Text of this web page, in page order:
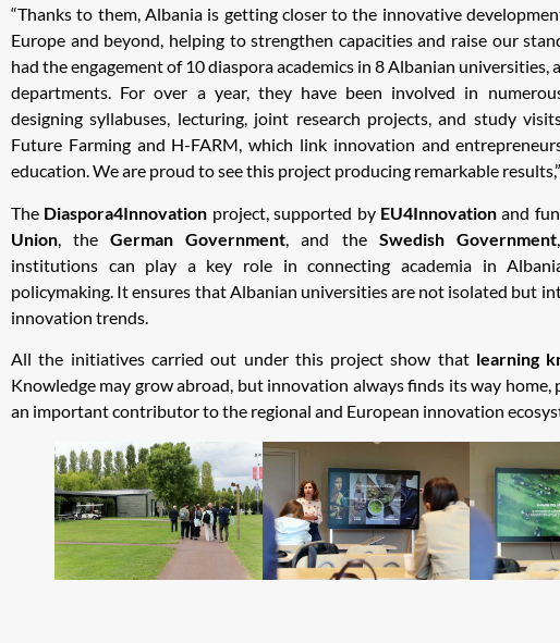
“Thanks to them, Albania is getting closer to the innovative
Europe and beyond, helping to strengthen capacities and raise our
had the engagement of 10 diaspora academics in 8 Albanian universities,
departments. For over a year, they have been involved in
designing syllabuses, lecturing, joint research projects, and study
Future Farming and H-FARM, which link innovation and
education. We are proud to see this project producing remarkable
The Diaspora4Innovation project, supported by EU4Innovation and
Union , theGerman Government , and the Swedish Government
institutions can play a key role in connecting academia in
policymaking. It ensures that Albanian universities are not isolated but
innovation trends.
All the initiatives carried out under this project show that learning
Knowledge may grow abroad, but innovation always finds its way home,
an important contributor to the regional and European innovation